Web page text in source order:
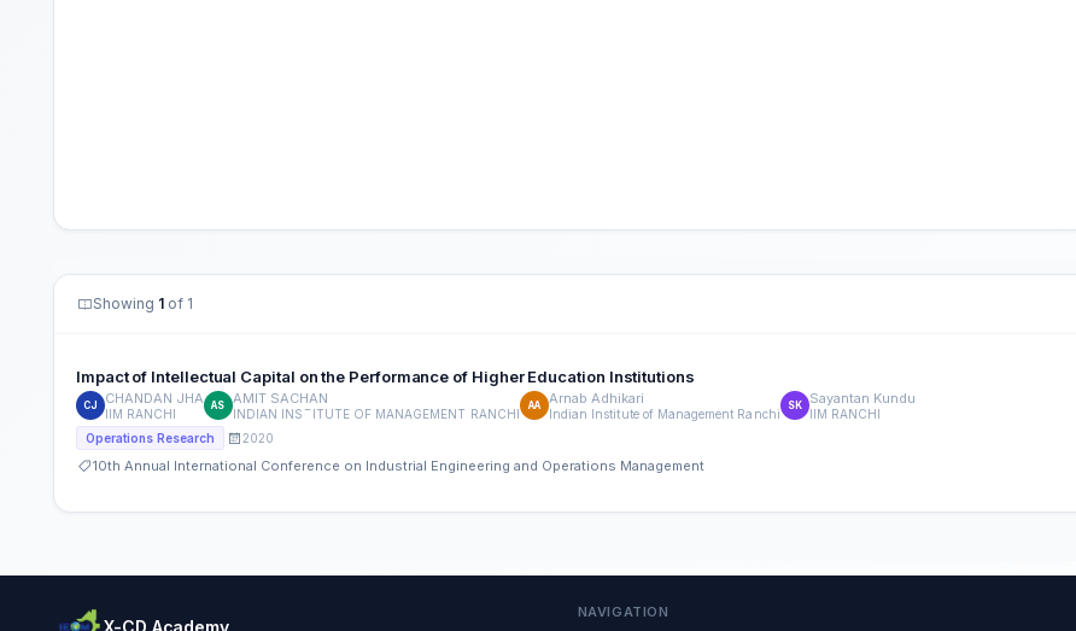
Showing 1 of 1
Impact of Intellectual Capital on the Performance of Higher Education Institutions
CJ CHANDAN JHA
IIM RANCHI
AS AMIT SACHAN
INDIAN INSTITUTE OF MANAGEMENT RANCHI
AA Arnab Adhikari
Indian Institute of Management Ranchi
SK Sayantan Kundu
IIM RANCHI
Operations Research
2020
10th Annual International Conference on Industrial Engineering and Operations Management
NAVIGATION